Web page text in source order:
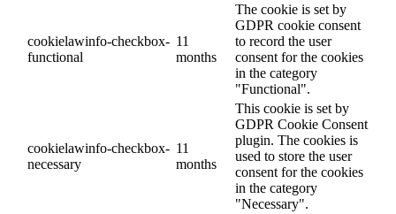
cookielawinfo-checkbox-
functional
11
months
The cookie is set by
GDPR cookie consent
to record the user
consent for the cookies
in the category
"Functional".
cookielawinfo-checkbox-
necessary
11
months
This cookie is set by
GDPR Cookie Consent
plugin. The cookies is
used to store the user
consent for the cookies
in the category
"Necessary".